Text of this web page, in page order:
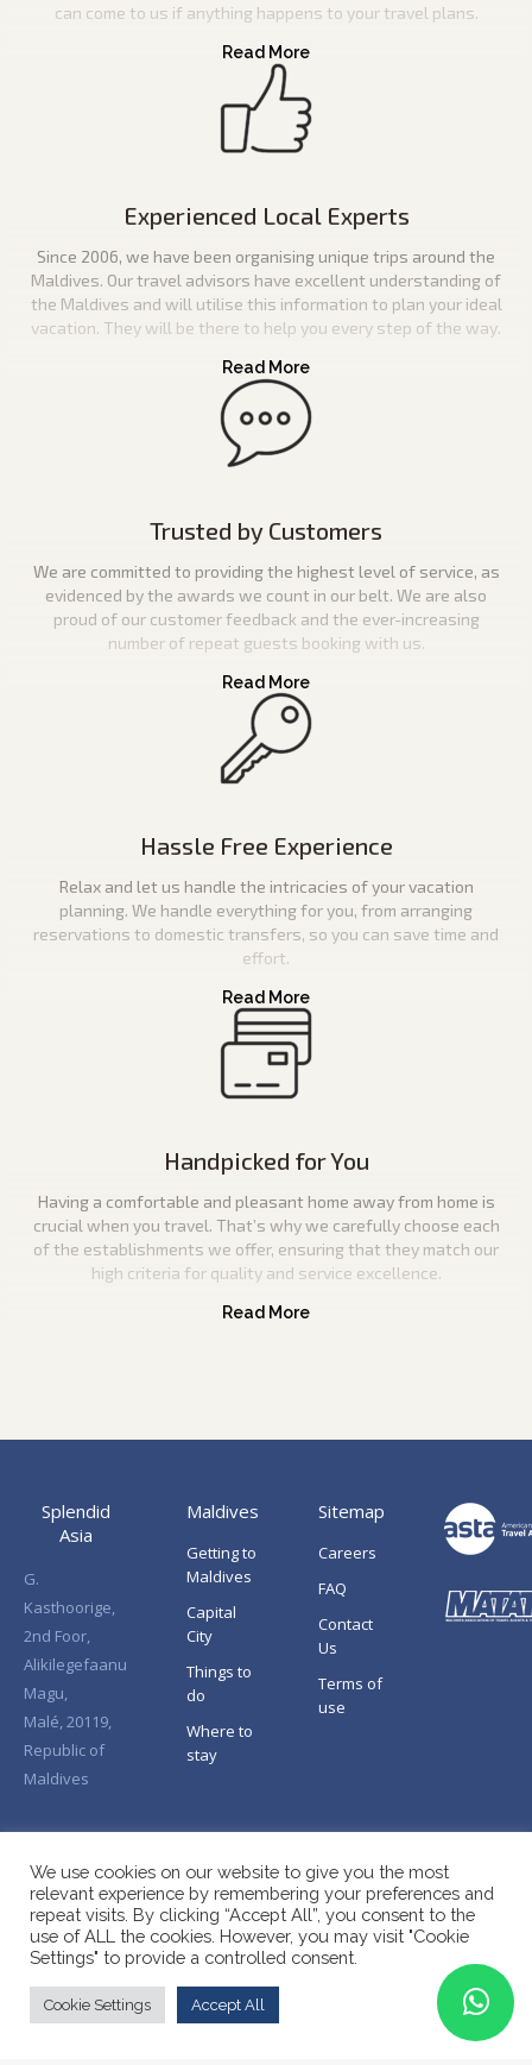
can come to us if anything happens to your travel plans.
Experienced Local Experts
Since 2006, we have been organising unique trips around the
Maldives. Our travel advisors have excellent understanding of
the Maldives and will utilise this information to plan your ideal
vacation. They will be there to help you every step of the way.
Trusted by Customers
We are committed to providing the highest level of service, as
evidenced by the awards we count in our belt. We are also
proud of our customer feedback and the ever-increasing
number of repeat guests booking with us.
Hassle Free Experience
Relax and let us handle the intricacies of your vacation
planning. We handle everything for you, from arranging
reservations to domestic transfers, so you can save time and
effort.
Handpicked for You
Having a comfortable and pleasant home away from home is
crucial when you travel. That’s why we carefully choose each
of the establishments we offer, ensuring that they match our
high criteria for quality and service excellence.
Splendid
Asia
G.
Kasthoorige,
2nd Foor,
Alikilegefaanu
Magu,
Malé, 20119,
Republic of
Maldives
Maldives
Getting to
Maldives
Capital
City
Things to
do
Where to
stay
Sitemap
Careers
FAQ
Contact
Us
Terms of
use
We use cookies on our website to give you the most
relevant experience by remembering your preferences and
repeat visits. By clicking “Accept All”, you consent to the
use of ALL the cookies. However, you may visit "Cookie
Settings" to provide a controlled consent.
Cookie Settings Accept All